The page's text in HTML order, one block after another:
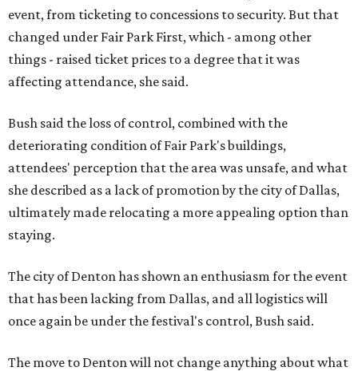
event, from ticketing to concessions to security. But that
changed under Fair Park First, which - among other
things - raised ticket prices to a degree that it was
affecting attendance, she said.
Bush said the loss of control, combined with the
deteriorating condition of Fair Park's buildings,
attendees' perception that the area was unsafe, and what
she described as a lack of promotion by the city of Dallas,
ultimately made relocating a more appealing option than
staying.
The city of Denton has shown an enthusiasm for the event
that has been lacking from Dallas, and all logistics will
once again be under the festival's control, Bush said.
The move to Denton will not change anything about what